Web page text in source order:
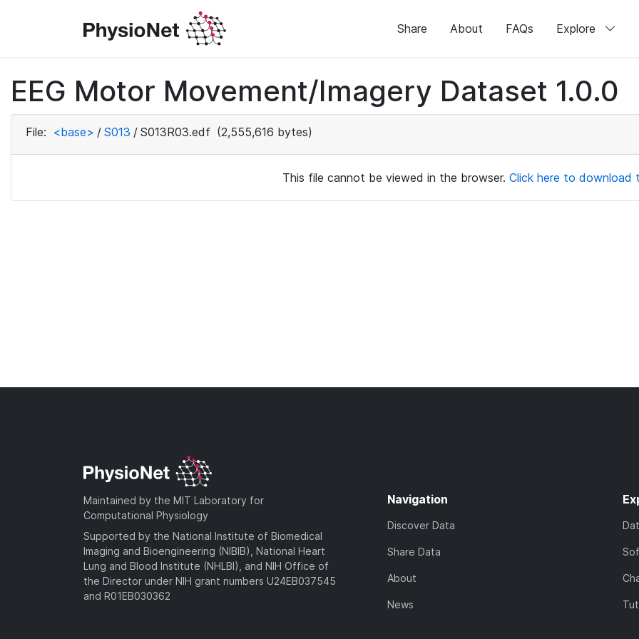
Share About FAQs Explore
EEG Motor Movement/Imagery Dataset 1.0.0
File: <base> / S013 / S013R03.edf (2,555,616 bytes)
This file cannot be viewed in the browser. Click here to download
Maintained by the MIT Laboratory for
Computational Physiology
Supported by the National Institute of Biomedical
Imaging and Bioengineering (NIBIB), National Heart
Lung and Blood Institute (NHLBI), and NIH Office of
the Director under NIH grant numbers U24EB037545
and R01EB030362
Navigation
Discover Data
Share Data
About
News